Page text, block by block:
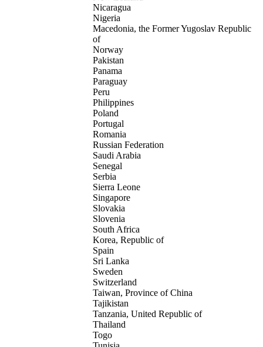
Nicaragua
Nigeria
Macedonia, the Former Yugoslav Republic
of
Norway
Pakistan
Panama
Paraguay
Peru
Philippines
Poland
Portugal
Romania
Russian Federation
Saudi Arabia
Senegal
Serbia
Sierra Leone
Singapore
Slovakia
Slovenia
South Africa
Korea, Republic of
Spain
Sri Lanka
Sweden
Switzerland
Taiwan, Province of China
Tajikistan
Tanzania, United Republic of
Thailand
Togo